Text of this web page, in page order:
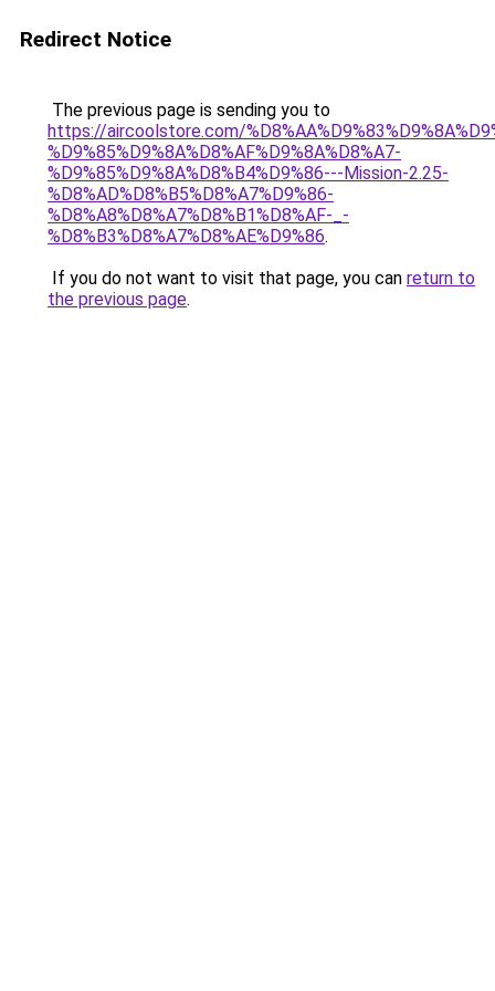
Redirect Notice
The previous page is sending you to
https://aircoolstore.com/
%D9%85%D9%8A%D8%AF%D9%8A%D8%A7-
%D9%85%D9%8A%D8%B4%D9%86---Mission-2.25-
%D8%AD%D8%B5%D8%A7%D9%86-
%D8%A8%D8%A7%D8%B1%D8%AF-_-
%D8%B3%D8%A7%D8%AE%D9%86.
If you do not want to visit that page, you can return to
the previous page.